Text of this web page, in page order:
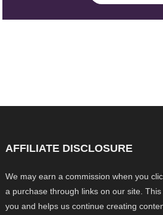
AFFILIATE DISCLOSURE
We may earn a commission when you
a purchase through links on our site.
you and helps us continue creating